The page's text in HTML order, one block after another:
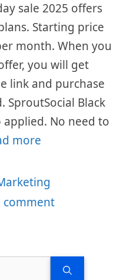
sale 2025 offers
Starting price
month. When you
you will get
link and purchase
SproutSocial Black
applied. No need to
more
comment